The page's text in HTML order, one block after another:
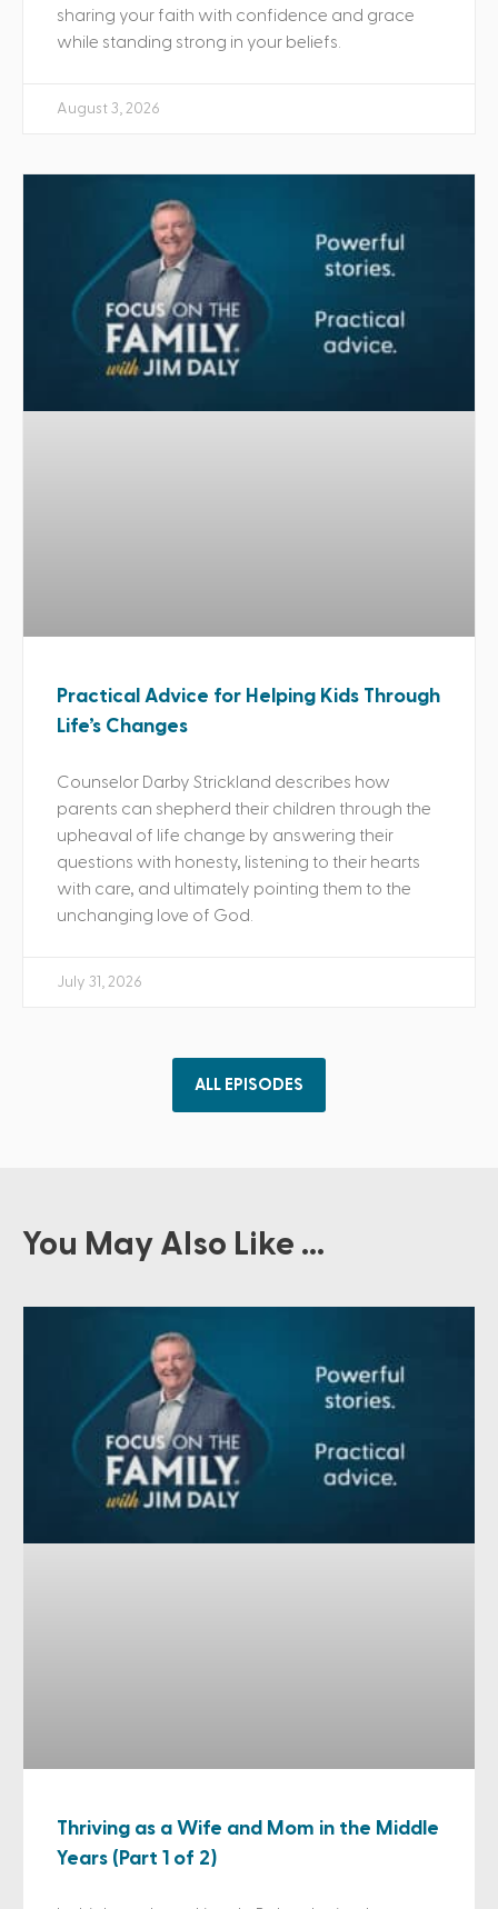
sharing your faith with confidence and grace
while standing strong in your beliefs.
August 3, 2026
Practical Advice for Helping Kids Through
Life’s Changes
Counselor Darby Strickland describes how
parents can shepherd their children through the
upheaval of life change by answering their
questions with honesty, listening to their hearts
with care, and ultimately pointing them to the
unchanging love of God.
July 31, 2026
ALL EPISODES
You May Also Like ...
Thriving as a Wife and Mom in the Middle
Years (Part 1 of 2)